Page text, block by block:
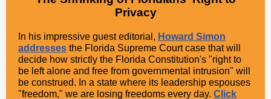
Privacy
In his impressive guest editorial, Howard Simon
addresses the Florida Supreme Court case that will
decide how strictly the Florida Constitution's "right to
be left alone and free from governmental intrusion" will
be construed. In a state where its leadership espouses
"freedom," we are losing freedoms every day. Click